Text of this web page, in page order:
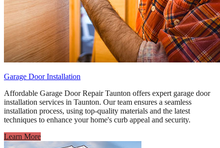
Garage Door Installation
Affordable Garage Door Repair Taunton offers expert garage door
installation services in Taunton. Our team ensures a seamless
installation process, using top-quality materials and the latest
techniques to enhance your home's curb appeal and security.
Learn More